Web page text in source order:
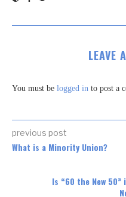
LEAVE
You must be logged in to post a
previous post
What is a Minority Union?
Is “60 the New